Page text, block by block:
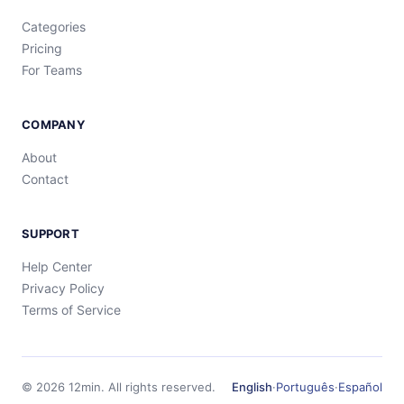
Categories
Pricing
For Teams
COMPANY
About
Contact
SUPPORT
Help Center
Privacy Policy
Terms of Service
© 2026 12min. All rights reserved. English·Português·Español